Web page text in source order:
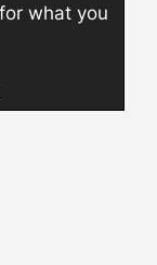
what you